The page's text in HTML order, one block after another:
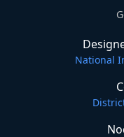
National